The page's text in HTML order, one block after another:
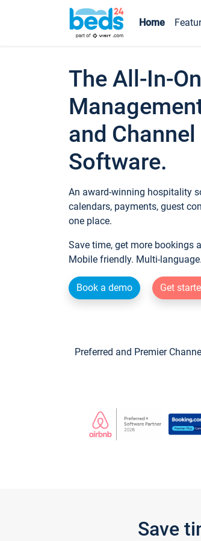
Home
The All-In-
and
Software.
An award-winning hospitality
calendars, payments, guest
one place.
Save time, get more bookings
Mobile friendly. Multi-language.
Book a demo Get
Preferred and Premier
Save